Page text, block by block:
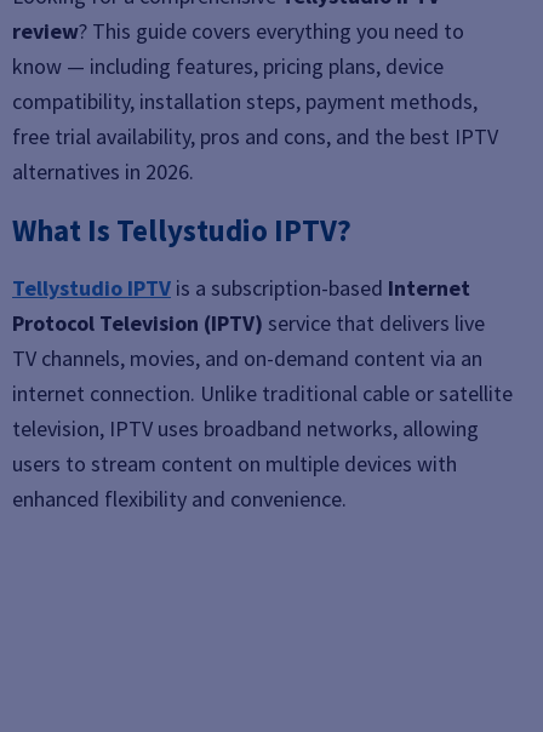
review? This guide covers everything you need to
know — including features, pricing plans, device
compatibility, installation steps, payment methods,
free trial availability, pros and cons, and the best IPTV
alternatives in 2026.
What Is Tellystudio IPTV?
Tellystudio IPTV is a subscription-based Internet
Protocol Television (IPTV) service that delivers live
TV channels, movies, and on-demand content via an
internet connection. Unlike traditional cable or satellite
television, IPTV uses broadband networks, allowing
users to stream content on multiple devices with
enhanced flexibility and convenience.